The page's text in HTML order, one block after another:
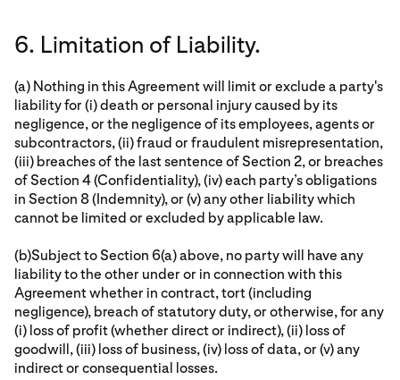
6. Limitation of Liability.
(a) Nothing in this Agreement will limit or exclude a party's
liability for (i) death or personal injury caused by its
negligence, or the negligence of its employees, agents or
subcontractors, (ii) fraud or fraudulent misrepresentation,
(iii) breaches of the last sentence of Section 2, or breaches
of Section 4 (Confidentiality), (iv) each party’s obligations
in Section 8 (Indemnity), or (v) any other liability which
cannot be limited or excluded by applicable law.
(b)Subject to Section 6(a) above, no party will have any
liability to the other under or in connection with this
Agreement whether in contract, tort (including
negligence), breach of statutory duty, or otherwise, for any
(i) loss of profit (whether direct or indirect), (ii) loss of
goodwill, (iii) loss of business, (iv) loss of data, or (v) any
indirect or consequential losses.